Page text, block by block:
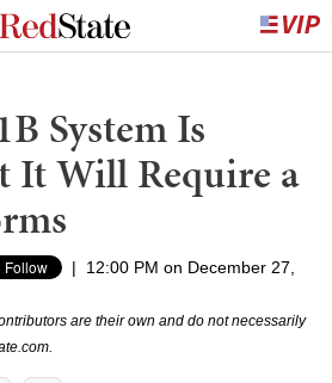
System Is
It Will Require a
|
12:00 PM on December 27,
are their own and do not necessarily